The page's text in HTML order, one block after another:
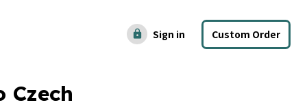
lock Sign in Custom Order